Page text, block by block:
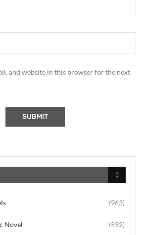
and website in this browser for the next
(963)
Novel (592)